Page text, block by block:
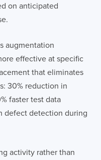
on anticipated
augmentation
effective at specific
that eliminates
30% reduction in
faster test data
defect detection during
activity rather than